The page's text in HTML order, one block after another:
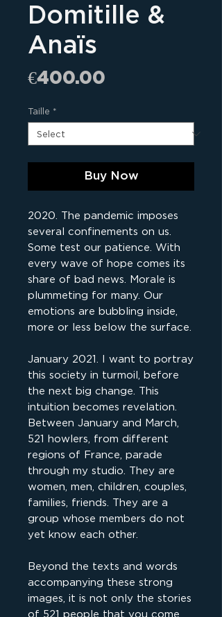
Domitille &
Anaïs
€400.00
Taille *
Buy Now
2020. The pandemic imposes
several confinements on us.
Some test our patience. With
every wave of hope comes its
share of bad news. Morale is
plummeting for many. Our
emotions are bubbling inside,
more or less below the surface.
January 2021. I want to portray
this society in turmoil, before
the next big change. This
intuition becomes revelation.
Between January and March,
521 howlers, from different
regions of France, parade
through my studio. They are
women, men, children, couples,
families, friends. They are a
group whose members do not
yet know each other.
Beyond the texts and words
accompanying these strong
images, it is not only the stories
of 521 people that you come